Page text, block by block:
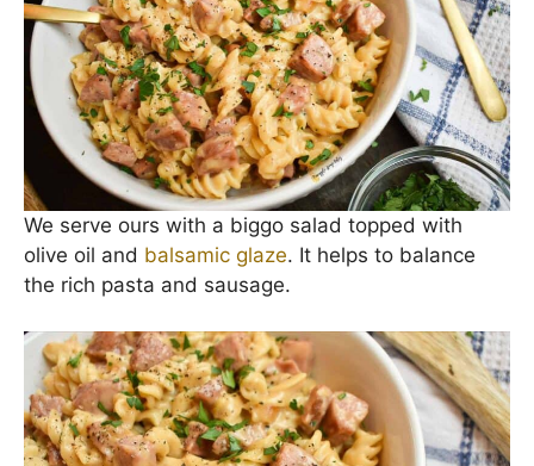
Garnish with more black pepper and chopped
parsley if you’d like.